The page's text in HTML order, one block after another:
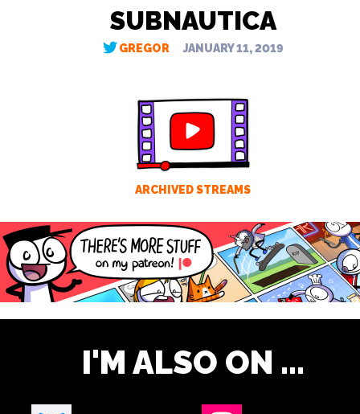
SUBNAUTICA
GREGOR JANUARY 11, 2019
ARCHIVED STREAMS
I'M ALSO ON ...